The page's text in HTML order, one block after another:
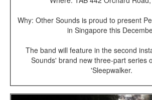
Why: Other Sounds is proud to present
in Singapore this
The band will feature in the second
Sounds' brand new three-part series
'Sleepwalker.